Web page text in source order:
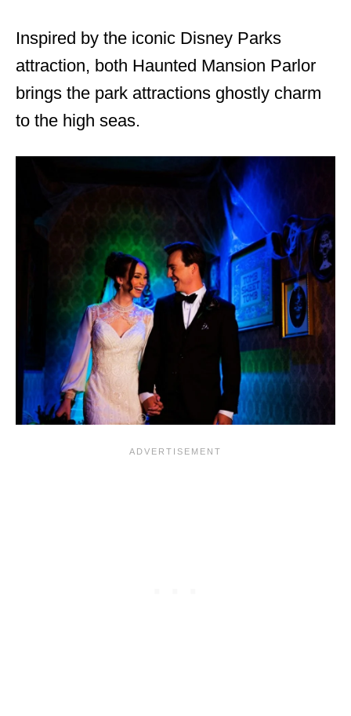
Inspired by the iconic Disney Parks
attraction, both Haunted Mansion Parlor
brings the park attractions ghostly charm
to the high seas.